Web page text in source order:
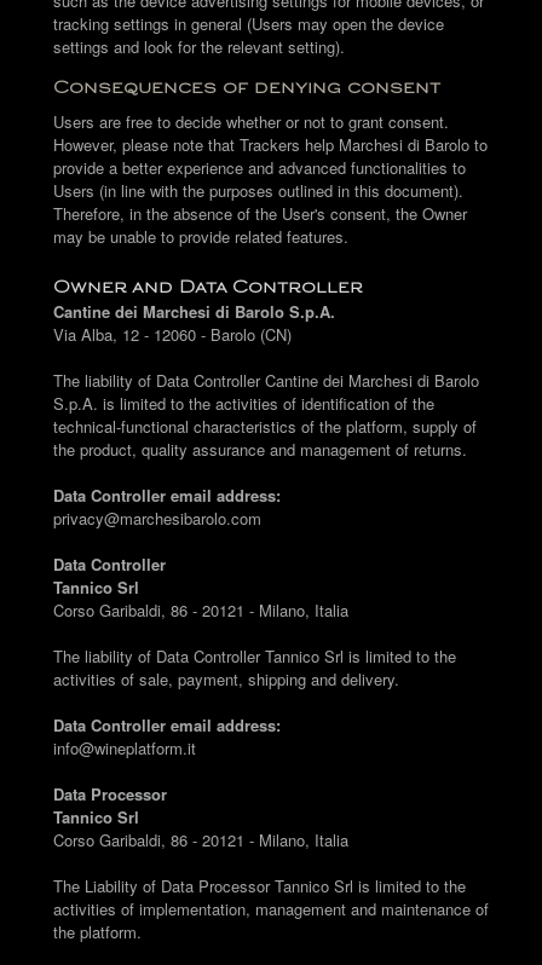
tracking settings in general (Users may open the device
settings and look for the relevant setting).
Consequences of denying consent
Users are free to decide whether or not to grant consent.
However, please note that Trackers help Marchesi di Barolo to
provide a better experience and advanced functionalities to
Users (in line with the purposes outlined in this document).
Therefore, in the absence of the User's consent, the Owner
may be unable to provide related features.
Owner and Data Controller
Cantine dei Marchesi di Barolo S.p.A.
Via Alba, 12 - 12060 - Barolo (CN)
The liability of Data Controller Cantine dei Marchesi di Barolo
S.p.A. is limited to the activities of identification of the
technical-functional characteristics of the platform, supply of
the product, quality assurance and management of returns.
Data Controller email address:
privacy@marchesibarolo.com
Data Controller
Tannico Srl
Corso Garibaldi, 86 - 20121 - Milano, Italia
The liability of Data Controller Tannico Srl is limited to the
activities of sale, payment, shipping and delivery.
Data Controller email address:
info@wineplatform.it
Data Processor
Tannico Srl
Corso Garibaldi, 86 - 20121 - Milano, Italia
The Liability of Data Processor Tannico Srl is limited to the
activities of implementation, management and maintenance of
the platform.